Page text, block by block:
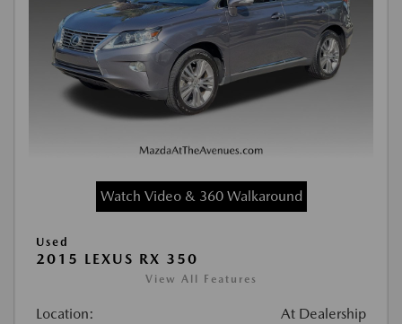
Watch Video & 360 Walkaround
Used
2015 LEXUS RX 350
View All Features
Location: At Dealership